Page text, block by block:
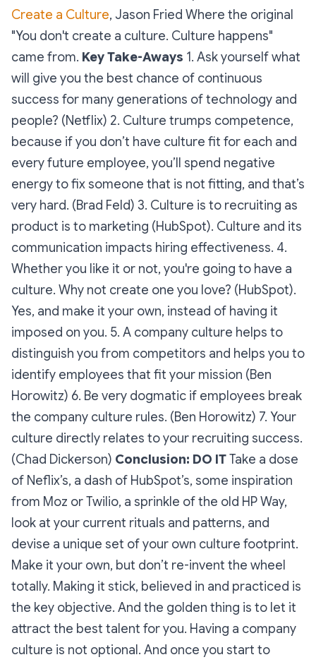
Create a Culture, Jason Fried Where the original
"You don't create a culture. Culture happens"
came from. Key Take-Aways 1. Ask yourself what
will give you the best chance of continuous
success for many generations of technology and
people? (Netflix) 2. Culture trumps competence,
because if you don’t have culture fit for each and
every future employee, you’ll spend negative
energy to fix someone that is not fitting, and that’s
very hard. (Brad Feld) 3. Culture is to recruiting as
product is to marketing (HubSpot). Culture and its
communication impacts hiring effectiveness. 4.
Whether you like it or not, you're going to have a
culture. Why not create one you love? (HubSpot).
Yes, and make it your own, instead of having it
imposed on you. 5. A company culture helps to
distinguish you from competitors and helps you to
identify employees that fit your mission (Ben
Horowitz) 6. Be very dogmatic if employees break
the company culture rules. (Ben Horowitz) 7. Your
culture directly relates to your recruiting success.
(Chad Dickerson) Conclusion: DO ITTake a dose
of Neflix’s, a dash of HubSpot’s, some inspiration
from Moz or Twilio, a sprinkle of the old HP Way,
look at your current rituals and patterns, and
devise a unique set of your own culture footprint.
Make it your own, but don’t re-invent the wheel
totally. Making it stick, believed in and practiced is
the key objective. And the golden thing is to let it
attract the best talent for you. Having a company
culture is not optional. And once you start to